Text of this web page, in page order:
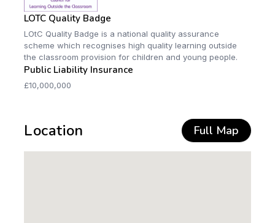
LOTC Quality Badge
LOtC Quality Badge is a national quality assurance
scheme which recognises high quality learning outside
the classroom provision for children and young people.
Public Liability Insurance
£10,000,000
Location Full Map